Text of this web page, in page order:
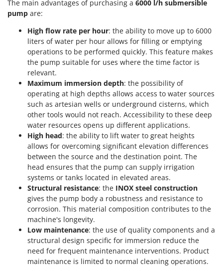
Tellarini Pompe
Telwin
Tenco
Tineco
Titania
Tornado
Tre Spade
Trev - Abrek - TecnoVIR
Trotec
Troy-Bilt
Udor
Unger
Verdemax
Vesco
Volpi
The main advantages of purchasing a 6000 l/h submersible
pump are:
High flow rate per hour: the ability to move up to 6000
liters of water per hour allows for filling or emptying
operations to be performed quickly. This feature makes
the pump suitable for uses where the time factor is
relevant.
Maximum immersion depth: the possibility of
operating at high depths allows access to water sources
such as artesian wells or underground cisterns, which
other tools would not reach. Accessibility to these deep
water resources opens up different applications.
High head: the ability to lift water to great heights
allows for overcoming significant elevation differences
between the source and the destination point. The
head ensures that the pump can supply irrigation
systems or tanks located in elevated areas.
Structural resistance: the INOX steel construction
gives the pump body a robustness and resistance to
corrosion. This material composition contributes to the
machine's longevity.
Low maintenance: the use of quality components and a
structural design specific for immersion reduce the
need for frequent maintenance interventions. Product
maintenance is limited to normal cleaning operations.